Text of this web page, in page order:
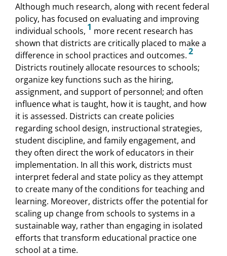
Although much research, along with recent federal
policy, has focused on evaluating and improving
individual schools, 1 more recent research has
shown that districts are critically placed to make a
difference in school practices and outcomes.2
Districts routinely allocate resources to schools;
organize key functions such as the hiring,
assignment, and support of personnel; and often
influence what is taught, how it is taught, and how
it is assessed. Districts can create policies
regarding school design, instructional strategies,
student discipline, and family engagement, and
they often direct the work of educators in their
implementation. In all this work, districts must
interpret federal and state policy as they attempt
to create many of the conditions for teaching and
learning. Moreover, districts offer the potential for
scaling up change from schools to systems in a
sustainable way, rather than engaging in isolated
efforts that transform educational practice one
school at a time.